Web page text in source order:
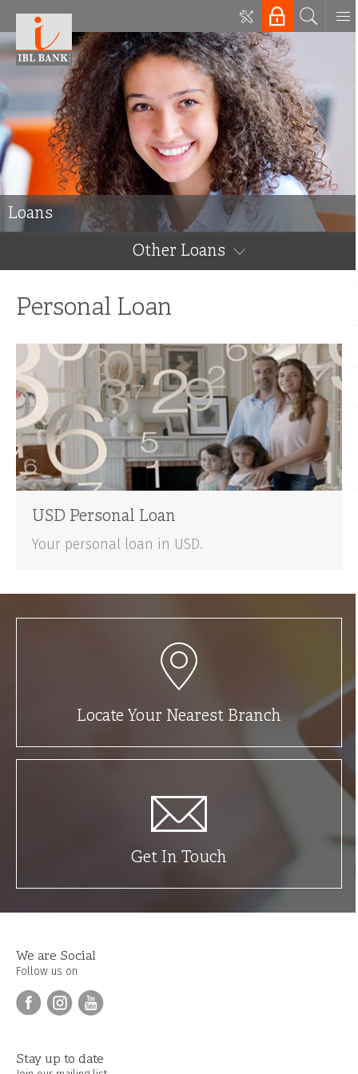
Loans
Other Loans
Personal Loan
USD Personal Loan
Your personal loan in USD.
Locate Your Nearest Branch
Get In Touch
We are Social
Follow us on
Stay up to date